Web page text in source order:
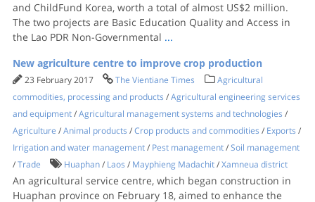
and ChildFund Korea, worth a total of almost US$2 million.
The two projects are Basic Education Quality and Access in
the Lao PDR Non-Governmental ...
New agriculture centre to improve crop production
23 February 2017 The Vientiane Times
Agricultural
commodities, processing and products /Agricultural engineering services
and equipment/Agricultural management systems and technologies /
Agriculture /Animal products /Crop products and commodities / Exports /
Irrigation and water management/ Pest management/Soil management
/Trade Huaphan/ Laos / Mayphieng Madachit/Xamneua district
An agricultural service centre, which began construction in
Huaphan province on February 18, aimed to enhance the